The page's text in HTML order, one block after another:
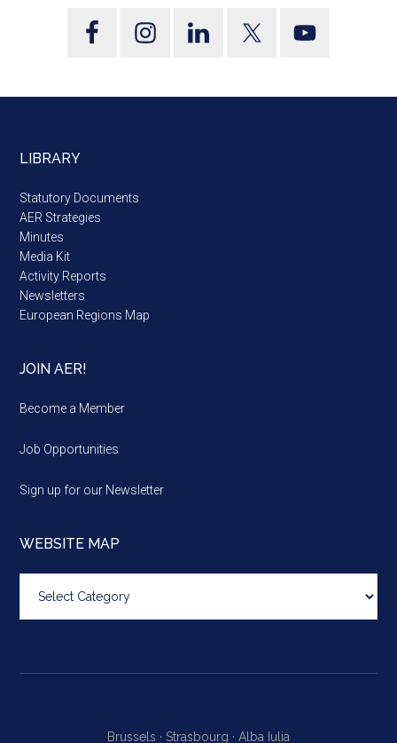
LIBRARY
Statutory Documents
AER Strategies
Minutes
Media Kit
Activity Reports
Newsletters
European Regions Map
JOIN AER!
Become a Member
Job Opportunities
Sign up for our Newsletter
WEBSITE MAP
map
Brussels · Strasbourg · Alba Iulia